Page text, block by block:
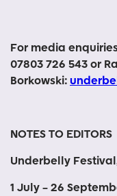
For media
07803 726 543 or
Borkowski:
NOTES TO EDITORS
Underbelly
1 July – 26